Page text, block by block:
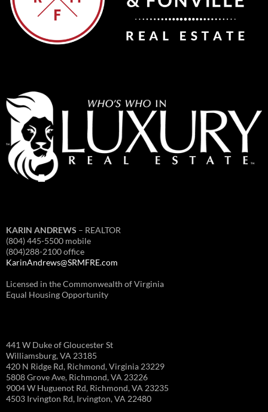
KARIN ANDREWS – REALTOR
(804) 445-5500 mobile
(804)288-2100 office
KarinAndrews@SRMFRE.com
Licensed in the Commonwealth of Virginia
Equal Housing Opportunity
441 W Duke of Gloucester St
Williamsburg, VA 23185
420 N Ridge Rd, Richmond, Virginia 23229
5808 Grove Ave, Richmond, VA 23226
9004 W Huguenot Rd, Richmond, VA 23235
4503 Irvington Rd, Irvington, VA 22480